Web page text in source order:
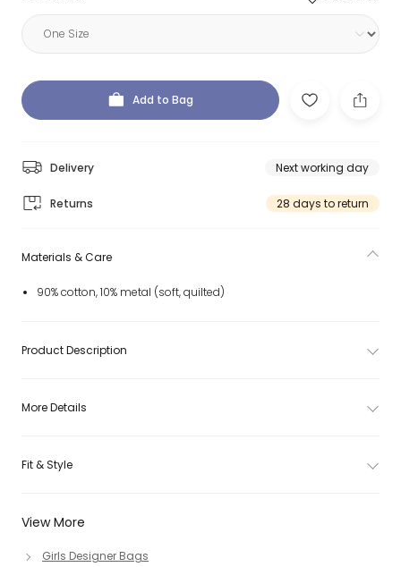
Add to Bag
Delivery Next working day
Returns 28 days to return
View More
Girls Designer Bags
Materials & Care
90% cotton, 10% metal (soft, quilted)
Product Description
More Details
Fit & Style